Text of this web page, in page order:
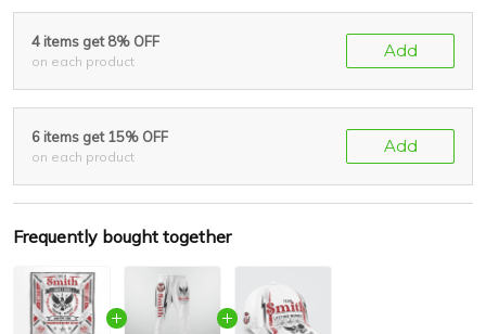
4 items get 8% OFF
on each product
Add
6 items get 15% OFF
on each product
Add
Frequently bought together